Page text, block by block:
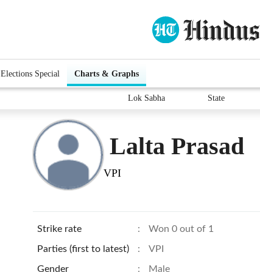
Elections Special Charts & Graphs
Lok Sabha State
Lalta Prasad
VPI
Strike rate : Won 0 out of 1
Parties (first to latest) : VPI
Gender : Male